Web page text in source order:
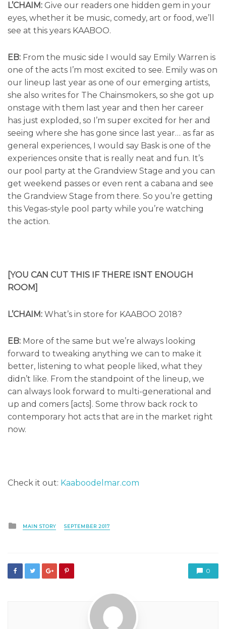
L’CHAIM: Give our readers one hidden gem in your
eyes, whether it be music, comedy, art or food, we’ll
see at this years KAABOO.
EB: From the music side I would say Emily Warren is
one of the acts I’m most excited to see. Emily was on
our lineup last year as one of our emerging artists,
she also writes for The Chainsmokers, so she got up
onstage with them last year and then her career
has just exploded, so I’m super excited for her and
seeing where she has gone since last year… as far as
general experiences, I would say Bask is one of the
experiences onsite that is really neat and fun. It’s
our pool party at the Grandview Stage and you can
get weekend passes or even rent a cabana and see
the Grandview Stage from there. So you’re getting
this Vegas-style pool party while you’re watching
the action.
[YOU CAN CUT THIS IF THERE ISNT ENOUGH
ROOM]
L’CHAIM: What’s in store for KAABOO 2018?
EB: More of the same but we’re always looking
forward to tweaking anything we can to make it
better, listening to what people liked, what they
didn’t like. From the standpoint of the lineup, we
can always look forward to multi-generational and
up and comers [acts]. Some throw back rock to
contemporary hot acts that are in the market right
now.
Check it out: Kaaboodelmar.com
Posted
in
MAIN STORY SEPTEMBER 2017
0